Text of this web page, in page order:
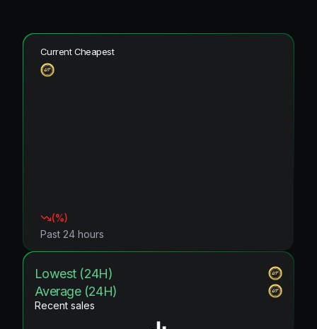
Current Cheapest
(%)
Past 24 hours
Lowest (24H)
Average (24H)
Recent sales